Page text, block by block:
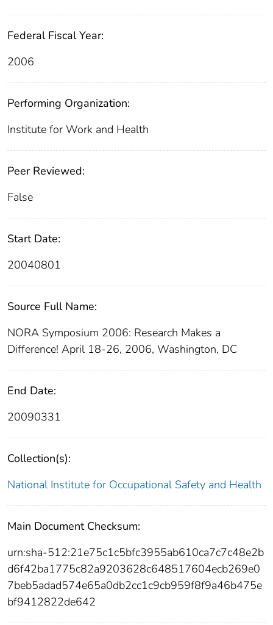
Federal Fiscal Year:
2006
Performing Organization:
Institute for Work and Health
Peer Reviewed:
False
Start Date:
20040801
Source Full Name:
NORA Symposium 2006: Research Makes a
Difference! April 18-26, 2006, Washington, DC
End Date:
20090331
Collection(s):
National Institute for Occupational Safety and Health
Main Document Checksum:
urn:sha-512:21e75c1c5bfc3955ab610ca7c7c48e2b
d6f42ba1775c82a9203628c648517604ecb269e0
7beb5adad574e65a0db2cc1c9cb959f8f9a46b475e
bf9412822de642